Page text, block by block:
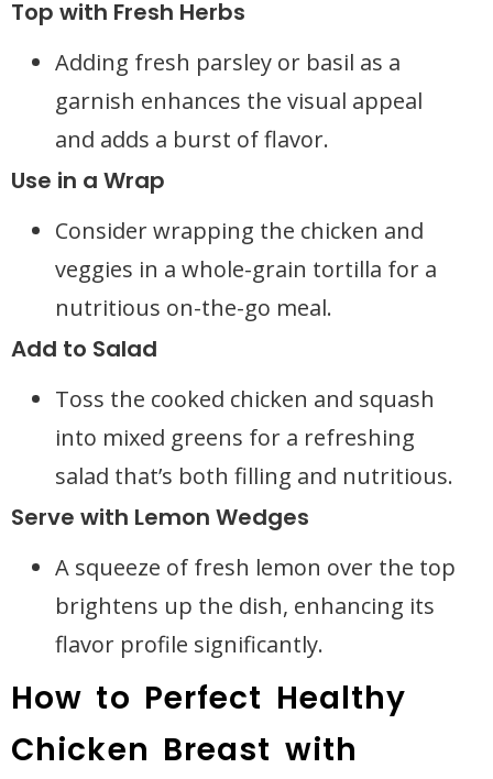
Top with Fresh Herbs
Adding fresh parsley or basil as a
garnish enhances the visual appeal
and adds a burst of flavor.
Use in a Wrap
Consider wrapping the chicken and
veggies in a whole-grain tortilla for a
nutritious on-the-go meal.
Add to Salad
Toss the cooked chicken and squash
into mixed greens for a refreshing
salad that’s both filling and nutritious.
Serve with Lemon Wedges
A squeeze of fresh lemon over the top
brightens up the dish, enhancing its
flavor profile significantly.
How to Perfect Healthy
Chicken Breast with